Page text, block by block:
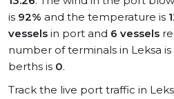
is 92% and the temperature is
vessels in port and 6 vessels
number of terminals in Leksa is
berths is 0.
Track the live port traffic in